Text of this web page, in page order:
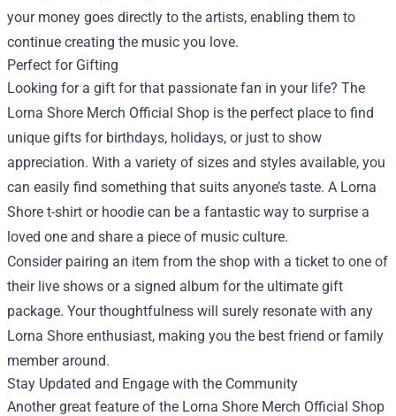
your money goes directly to the artists, enabling them to
continue creating the music you love.
Perfect for Gifting
Looking for a gift for that passionate fan in your life? The
Lorna Shore Merch Official Shop is the perfect place to find
unique gifts for birthdays, holidays, or just to show
appreciation. With a variety of sizes and styles available, you
can easily find something that suits anyone’s taste. A Lorna
Shore t-shirt or hoodie can be a fantastic way to surprise a
loved one and share a piece of music culture.
Consider pairing an item from the shop with a ticket to one of
their live shows or a signed album for the ultimate gift
package. Your thoughtfulness will surely resonate with any
Lorna Shore enthusiast, making you the best friend or family
member around.
Stay Updated and Engage with the Community
Another great feature of the Lorna Shore Merch Official Shop